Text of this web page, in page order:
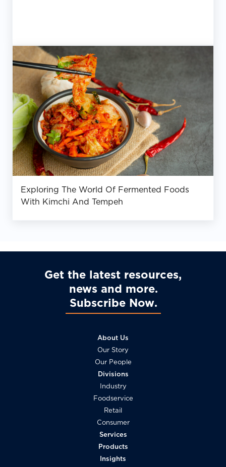
Exploring The World Of Fermented Foods
With Kimchi And Tempeh
Get the latest resources,
news and more
Subscribe Now
About Us
Our Story
Our People
Divisions
Industry
Foodservice
Retail
Consumer
Services
Products
Insights